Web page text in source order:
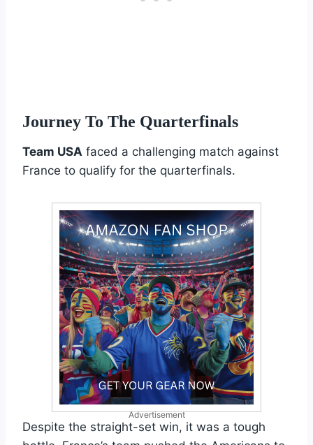
Journey To The Quarterfinals
Team USA faced a challenging match against
France to qualify for the quarterfinals.
Advertisement
Despite the straight-set win, it was a tough